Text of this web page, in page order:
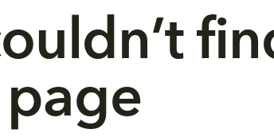
page